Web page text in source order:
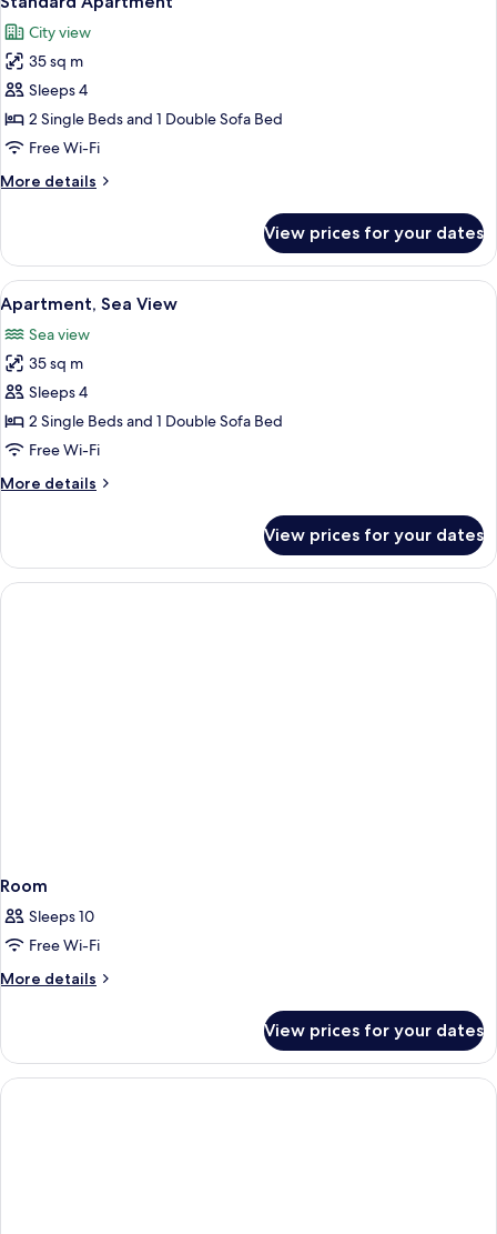
all
photos
for
Standard
Apartment
City view
35 sq m
Sleeps 4
2 Single Beds and 1 Double Sofa Bed
Free Wi-Fi
More details
More
Apartment
View prices for your dates
View
all
photos
for
Apartment,
Sea
View
A hotel room with two beds, a sofa,
6
Apartment, Sea View
Sea view
35 sq m
Sleeps 4
2 Single Beds and 1 Double Sofa Bed
Free Wi-Fi
More details
More
Sea
View
View prices for your dates
Room
Sleeps 10
Free Wi-Fi
More details
More
View prices for your dates